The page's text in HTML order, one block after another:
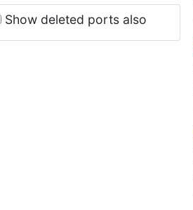
Show deleted ports also